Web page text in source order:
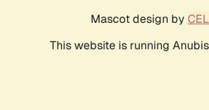
Mascot design by
This website is running